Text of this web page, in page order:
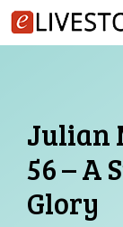
Skip
to
Julian
56 – A
Glory